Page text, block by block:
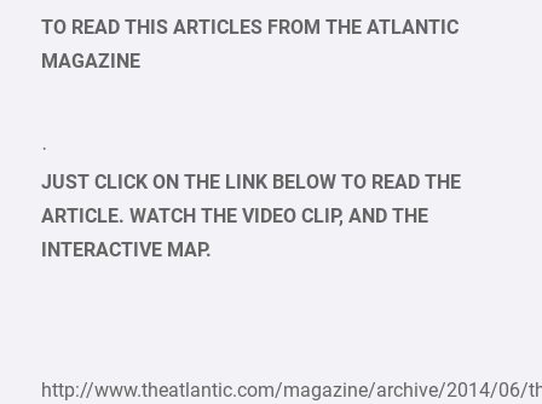
TO READ THIS ARTICLES FROM THE ATLANTIC
MAGAZINE
·
JUST CLICK ON THE LINK BELOW TO READ THE
ARTICLE. WATCH THE VIDEO CLIP, AND THE
INTERACTIVE MAP.
http://www.theatlantic.com/magazine/archive/2014/06/